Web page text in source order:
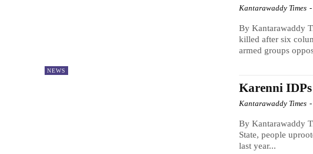
NEWS
Kantarawaddy Times -
By Kantarawaddy
killed after six
armed groups
Karenni
Kantarawaddy Times -
By Kantarawaddy
State, people
last year...